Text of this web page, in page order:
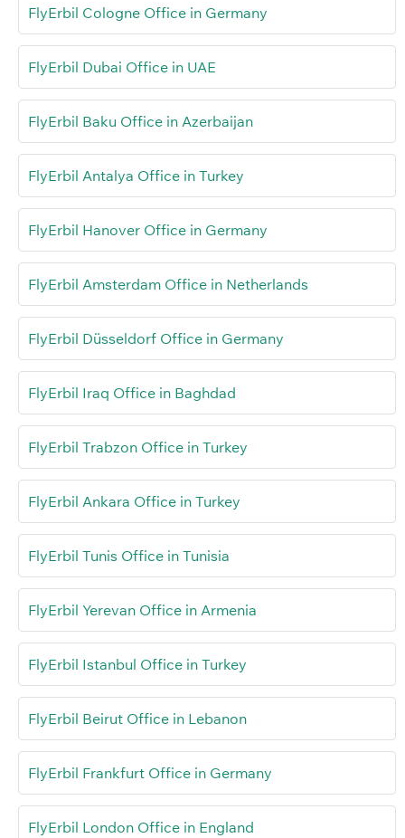
FlyErbil Cologne Office in Germany
FlyErbil Dubai Office in UAE
FlyErbil Baku Office in Azerbaijan
FlyErbil Antalya Office in Turkey
FlyErbil Hanover Office in Germany
FlyErbil Amsterdam Office in Netherlands
FlyErbil Düsseldorf Office in Germany
FlyErbil Iraq Office in Baghdad
FlyErbil Trabzon Office in Turkey
FlyErbil Ankara Office in Turkey
FlyErbil Tunis Office in Tunisia
FlyErbil Yerevan Office in Armenia
FlyErbil Istanbul Office in Turkey
FlyErbil Beirut Office in Lebanon
FlyErbil Frankfurt Office in Germany
FlyErbil London Office in England